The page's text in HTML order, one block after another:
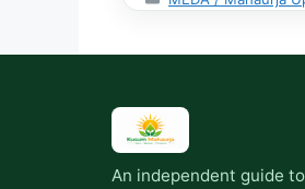
An independent guide